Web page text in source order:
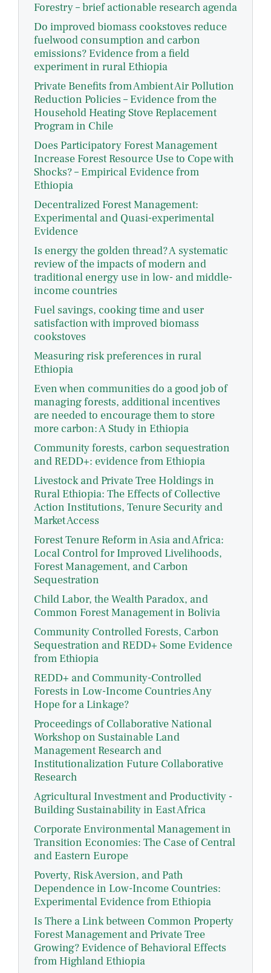
Forestry – brief actionable research agenda
Do improved biomass cookstoves reduce
fuelwood consumption and carbon
emissions? Evidence from a field
experiment in rural Ethiopia
Private Benefits from Ambient Air Pollution
Reduction Policies – Evidence from the
Household Heating Stove Replacement
Program in Chile
Does Participatory Forest Management
Increase Forest Resource Use to Cope with
Shocks? – Empirical Evidence from
Ethiopia
Decentralized Forest Management:
Experimental and Quasi-experimental
Evidence
Is energy the golden thread? A systematic
review of the impacts of modern and
traditional energy use in low- and middle-
income countries
Fuel savings, cooking time and user
satisfaction with improved biomass
cookstoves
Measuring risk preferences in rural
Ethiopia
Even when communities do a good job of
managing forests, additional incentives
are needed to encourage them to store
more carbon: A Study in Ethiopia
Community forests, carbon sequestration
and REDD+: evidence from Ethiopia
Livestock and Private Tree Holdings in
Rural Ethiopia: The Effects of Collective
Action Institutions, Tenure Security and
Market Access
Forest Tenure Reform in Asia and Africa:
Local Control for Improved Livelihoods,
Forest Management, and Carbon
Sequestration
Child Labor, the Wealth Paradox, and
Common Forest Management in Bolivia
Community Controlled Forests, Carbon
Sequestration and REDD+ Some Evidence
from Ethiopia
REDD+ and Community-Controlled
Forests in Low-Income Countries Any
Hope for a Linkage?
Proceedings of Collaborative National
Workshop on Sustainable Land
Management Research and
Institutionalization Future Collaborative
Research
Agricultural Investment and Productivity -
Building Sustainability in East Africa
Corporate Environmental Management in
Transition Economies: The Case of Central
and Eastern Europe
Poverty, Risk Aversion, and Path
Dependence in Low-Income Countries:
Experimental Evidence from Ethiopia
Is There a Link between Common Property
Forest Management and Private Tree
Growing? Evidence of Behavioral Effects
from Highland Ethiopia